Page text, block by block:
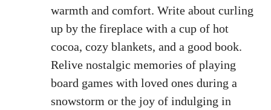
warmth and comfort. Write about curling
up by the fireplace with a cup of hot
cocoa, cozy blankets, and a good book.
Relive nostalgic memories of playing
board games with loved ones during a
snowstorm or the joy of indulging in